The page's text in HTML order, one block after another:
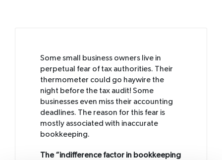
Some small business owners live in
perpetual fear of tax authorities. Their
thermometer could go haywire the
night before the tax audit! Some
businesses even miss their accounting
deadlines. The reason for this fear is
mostly associated with inaccurate
bookkeeping.
The “indifference factor in bookkeeping